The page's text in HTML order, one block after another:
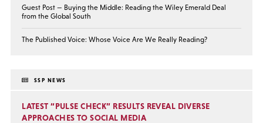
Guest Post — Buying the Middle: Reading the Wiley Emerald Deal
from the Global South
The Published Voice: Whose Voice Are We Really Reading?
SSP NEWS
LATEST “PULSE CHECK” RESULTS REVEAL DIVERSE
APPROACHES TO SOCIAL MEDIA